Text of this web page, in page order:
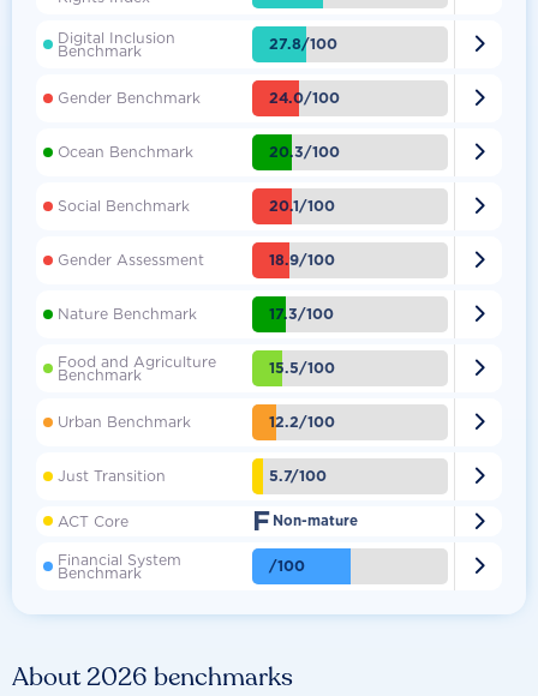
About 2026 benchmarks
Digital Inclusion
Benchmark 27.8/100 
Gender Benchmark 24.0/100 
Ocean Benchmark 20.3/100 
Social Benchmark 20.1/100 
Gender Assessment 18.9/100 
Nature Benchmark 17.3/100 
Food and Agriculture
Benchmark 15.5/100 
Urban Benchmark 12.2/100 
Just Transition 5.7/100 
ACT Core F Non-mature 
Financial System
Benchmark /100 